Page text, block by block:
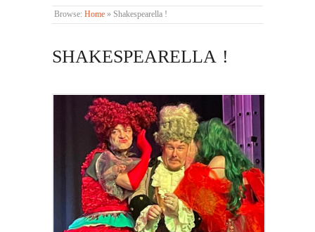
Browse: Home » Shakespearella !
SHAKESPEARELLA !